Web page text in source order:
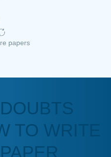
to use. They even
else messed up. Thanks
papers
TO WRITE